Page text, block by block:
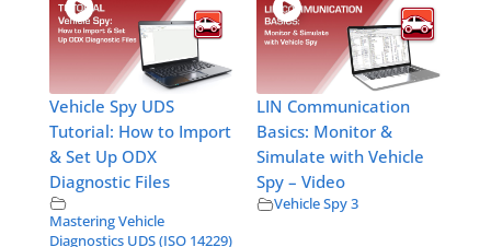
Vehicle Spy UDS
Tutorial: How to Import
& Set Up ODX
Diagnostic Files
Mastering Vehicle
Diagnostics UDS (ISO 14229)
LIN Communication
Basics: Monitor &
Simulate with Vehicle
Spy – Video
Vehicle Spy 3